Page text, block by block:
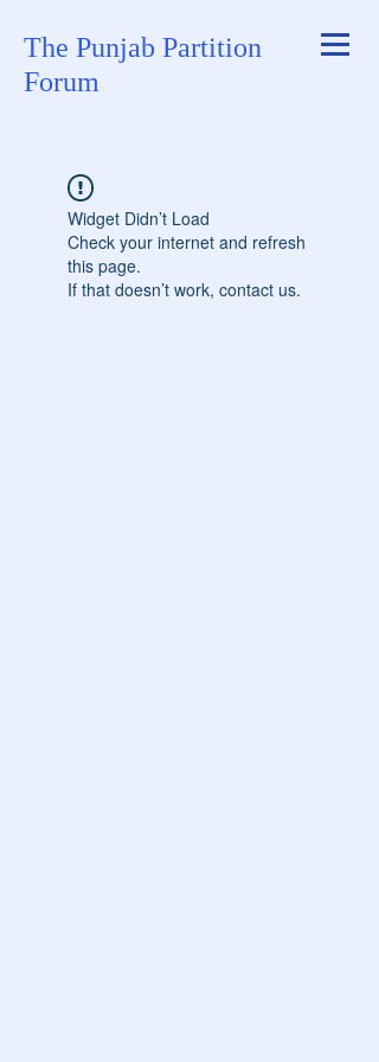
The Punjab Partition
Forum
Widget Didn’t Load
Check your internet and refresh
this page.
If that doesn’t work, contact us.